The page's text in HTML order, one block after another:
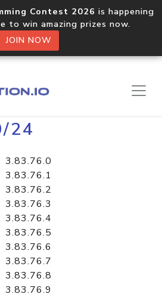
Contest 2026 is happening
to win amazing prizes now.
JOIN NOW
24
3.83.76.0
3.83.76.1
3.83.76.2
3.83.76.3
3.83.76.4
3.83.76.5
3.83.76.6
3.83.76.7
3.83.76.8
3.83.76.9